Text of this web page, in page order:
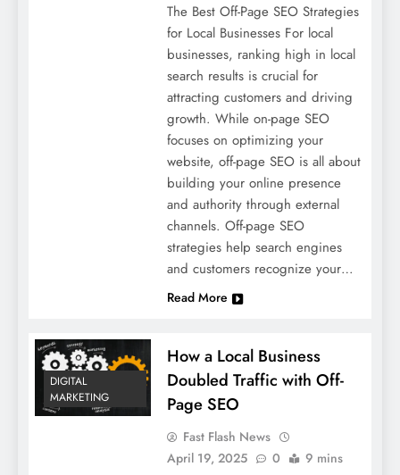
The Best Off-Page SEO Strategies
for Local Businesses For local
businesses, ranking high in local
search results is crucial for
attracting customers and driving
growth. While on-page SEO
focuses on optimizing your
website, off-page SEO is all about
building your online presence
and authority through external
channels. Off-page SEO
strategies help search engines
and customers recognize your…
Read More
DIGITAL
MARKETING
How a Local Business
Doubled Traffic with Off-
Page SEO
Fast Flash News
April 19, 2025
0 9 mins